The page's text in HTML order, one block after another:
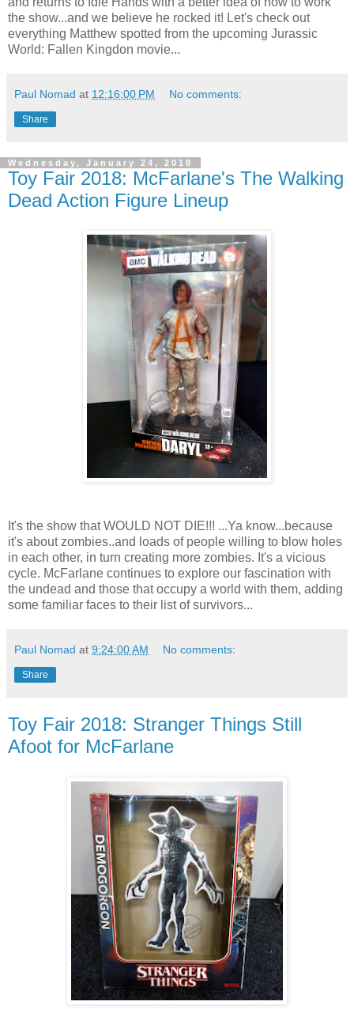
the show...and we believe he rocked it! Let's check out
everything Matthew spotted from the upcoming Jurassic
World: Fallen Kingdon movie...
Paul Nomad at 12:16:00 PM No comments:
Share
Wednesday, January 24, 2018
Toy Fair 2018: McFarlane's The Walking
Dead Action Figure Lineup
It's the show that WOULD NOT DIE!!! ...Ya know...because
it's about zombies..and loads of people willing to blow holes
in each other, in turn creating more zombies. It's a vicious
cycle. McFarlane continues to explore our fascination with
the undead and those that occupy a world with them, adding
some familiar faces to their list of survivors...
Paul Nomad at 9:24:00 AM No comments:
Share
Toy Fair 2018: Stranger Things Still
Afoot for McFarlane